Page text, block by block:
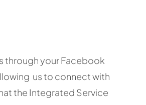
through your Facebook
us to connect with
the Integrated Service